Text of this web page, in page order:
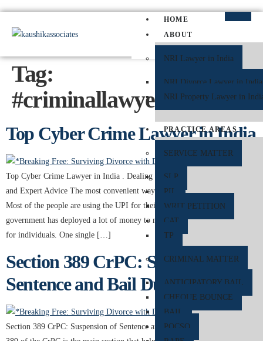
HOME
ABOUT
NRI Lawyer in India
NRI Divorce Lawyer in India
NRI Property Lawyer in
PRACTICE AREAS
SERVICE MATTER
SLP
PIL
WRIT PETITION
CAT
TP
CRIMINAL MATTER
ANTICIPATORY BAIL
CHEQUE BOUNCE
BAIL
POCSO
Tag:
#criminallawyerindelhi
Top Cyber Crime Lawyer in India
Top Cyber Crime Lawyer in India . Dealing with UPI Fraud: Legal Steps
and Expert Advice The most convenient way of transaction is the UPI.
Most of the people are using the UPI for their payments digitally. Even the
government has deployed a lot of money to make these transactions safer
for individuals. One single […]
Section 389 CrPC: Suspension of
Sentence and Bail During Appeal
Section 389 CrPC: Suspension of Sentence and Bail During Appeal Section